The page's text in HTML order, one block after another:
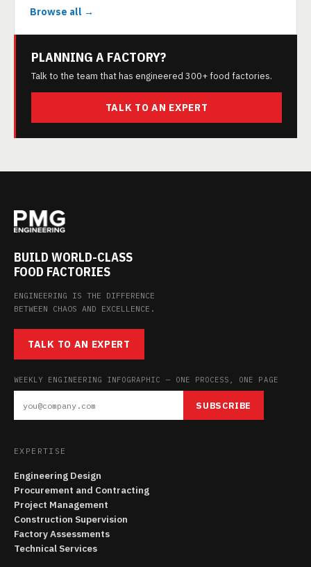
Browse all →
PLANNING A FACTORY?
Talk to the team that has engineered 300+ food factories.
TALK TO AN EXPERT
BUILD WORLD-CLASS
FOOD FACTORIES
ENGINEERING IS THE DIFFERENCE
BETWEEN CHAOS AND EXCELLENCE.
TALK TO AN EXPERT
WEEKLY ENGINEERING INFOGRAPHIC — ONE PROCESS, ONE PAGE
SUBSCRIBE
EXPERTISE
Engineering Design
Procurement and Contracting
Project Management
Construction Supervision
Factory Assessments
Technical Services